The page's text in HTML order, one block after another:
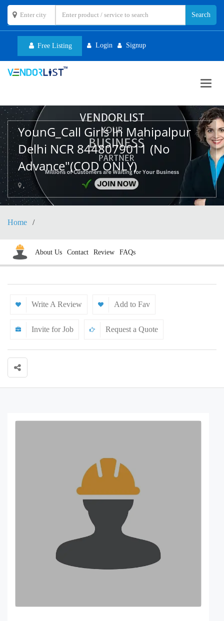
Free Listing Login Signup
YounG_Call Girls In Mahipalpur
Delhi NCR 8448079011 (No
Advance"(COD ONLY)
,
Home
About Us Contact Review FAQs
Write A Review Add to Fav
Invite for Job Request a Quote